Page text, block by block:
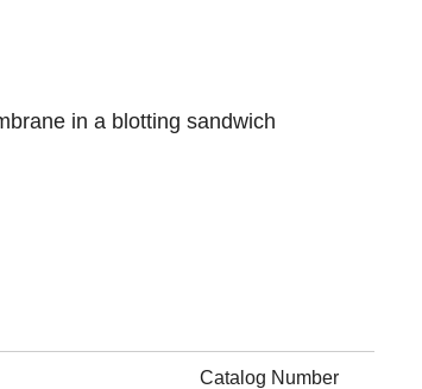
in a blotting sandwich
Catalog Number